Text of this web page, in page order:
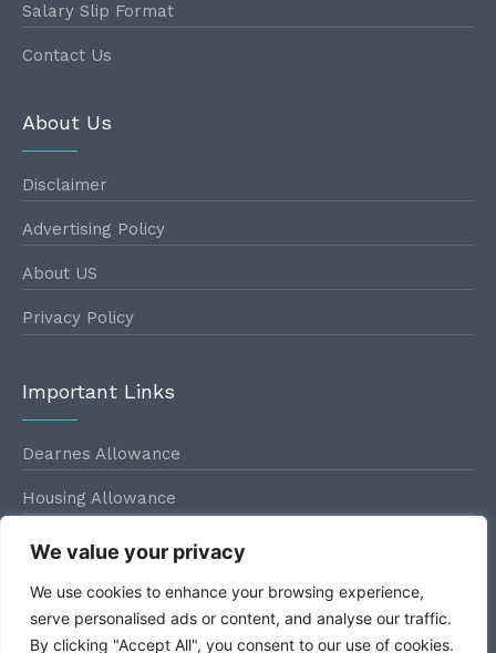
We value your privacy
We use cookies to enhance your browsing experience,
serve personalised ads or content, and analyse our traffic.
By clicking "Accept All", you consent to our use of cookies.
Salary Slip Format
Contact Us
About Us
Disclaimer
Advertising Policy
About US
Privacy Policy
Important Links
Dearnes Allowance
Housing Allowance
Conveyance Allowance
Leave Travel Allowance